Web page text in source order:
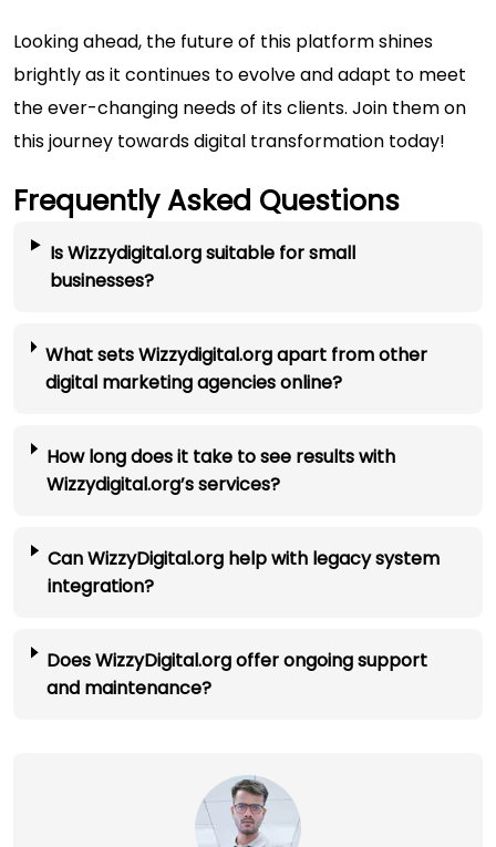
Looking ahead, the future of this platform shines
brightly as it continues to evolve and adapt to meet
the ever-changing needs of its clients. Join them on
this journey towards digital transformation today!
Frequently Asked Questions
Is Wizzydigital.org suitable for small
businesses?
What sets Wizzydigital.org apart from other
digital marketing agencies online?
How long does it take to see results with
Wizzydigital.org’s services?
Can WizzyDigital.org help with legacy system
integration?
Does WizzyDigital.org offer ongoing support
and maintenance?